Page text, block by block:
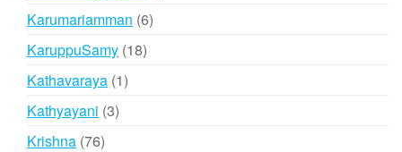
Karumariamman 66
KaruppuSamy 1818
Kathavaraya 11
Kathyayani 33
Krishna 7676